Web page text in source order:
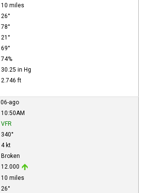
10 miles
26°
78°
21°
69°
74%
30.25 in Hg
2.746 ft
06-ago
10:50AM
VFR
340°
4 kt
Broken
12.000
10 miles
26°